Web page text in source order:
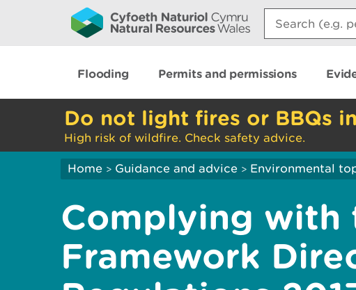
Search:
Flooding Permits and permissions
Do not light fires or BBQs
High risk of wildfire. Check safety advice.
Home > Guidance and advice > Environmental
Complying with
Framework